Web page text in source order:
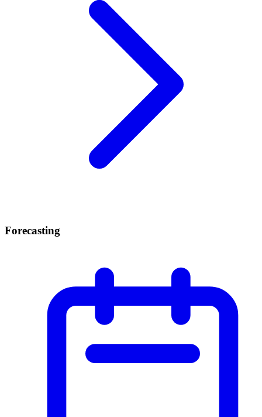
Forecasting